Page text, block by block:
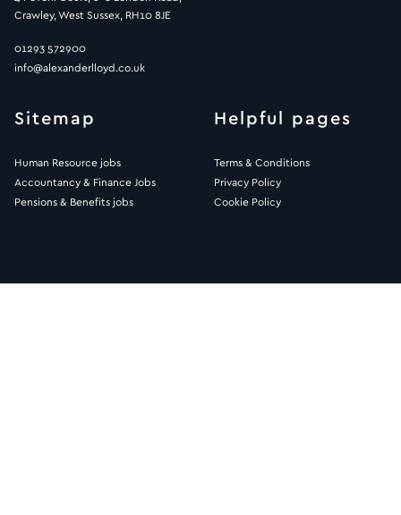
Crawley, West Sussex, RH10 8JE
01293 572900
info@alexanderlloyd.co.uk
Sitemap
Human Resource jobs
Accountancy & Finance Jobs
Pensions & Benefits jobs
Helpful pages
Terms & Conditions
Privacy Policy
Cookie Policy